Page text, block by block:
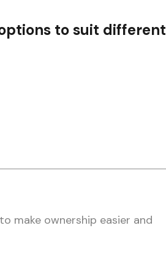
to suit different
make ownership easier and